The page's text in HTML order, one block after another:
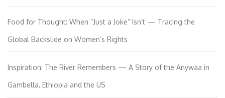
Food for Thought: When “Just a Joke” Isn’t — Tracing the
Global Backslide on Women’s Rights
Inspiration: The River Remembers — A Story of the Anywaa in
Gambella, Ethiopia and the US